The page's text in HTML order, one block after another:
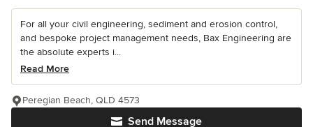
For all your civil engineering, sediment and erosion control,
and bespoke project management needs, Bax Engineering are
the absolute experts i...
Read More
Send Message
Peregian Beach, QLD 4573